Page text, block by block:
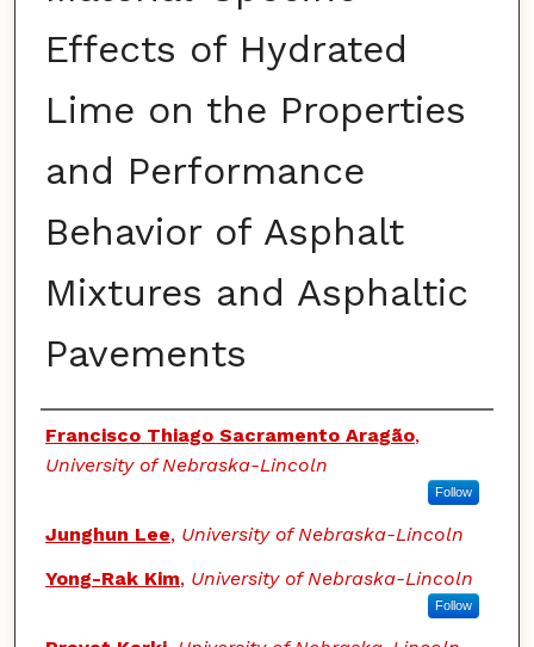
Effects of Hydrated
Lime on the Properties
and Performance
Behavior of Asphalt
Mixtures and Asphaltic
Pavements
Authors
Francisco Thiago Sacramento Aragão,
University of Nebraska-Lincoln
Follow
Junghun Lee, University of Nebraska-Lincoln
Yong-Rak Kim, University of Nebraska-Lincoln
Follow